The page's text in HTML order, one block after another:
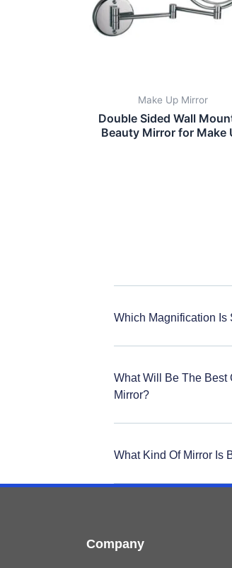
Make Up Mirror
Double Sided Wall
Beauty Mirror for Make
Which Magnification Is
What Will Be The Best
Mirror?
What Kind Of Mirror Is
Company